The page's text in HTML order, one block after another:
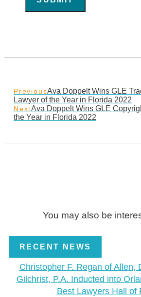
PreviousAva Doppelt Wins GLE
Lawyer of the Year in Florida 2022
NextAva Doppelt Wins GLE
the Year in Florida 2022
You may also be
RECENT NEWS
Christopher F. Regan of Allen,
Gilchrist, P.A. Inducted into
Best Lawyers Hall of